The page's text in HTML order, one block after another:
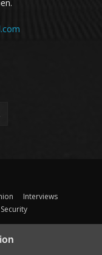
Interviews
Security